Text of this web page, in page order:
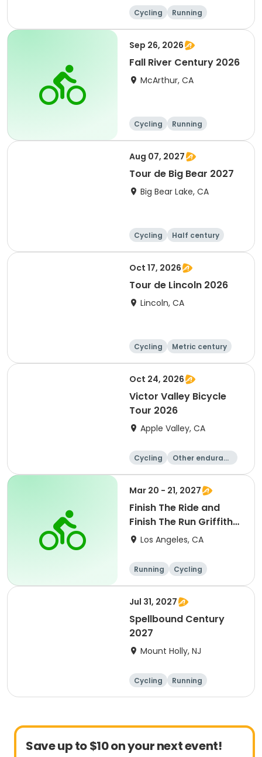
Cycling
Running
Metric century
25 Mile
Sep 26, 2026
Fall River Century 2026
McArthur, CA
Cycling
Running
Metric century
25 Mile
Aug 07, 2027
Tour de Big Bear 2027
Big Bear Lake, CA
Cycling
Half century
Metric century
25 Mile
Oct 17, 2026
Tour de Lincoln 2026
Lincoln, CA
Cycling
Metric century
10K
Oct 24, 2026
Victor Valley Bicycle
Tour 2026
Apple Valley, CA
Cycling
Other enduranc
Running Metric century
Mar 20 - 21, 2027
Finish The Ride and
Finish The Run Griffith
Park 2027
Los Angeles, CA
Running
Cycling
Metric century
Half century
Jul 31, 2027
Spellbound Century
2027
Mount Holly, NJ
Cycling
Running
Half century
Save up to $10 on your next event!